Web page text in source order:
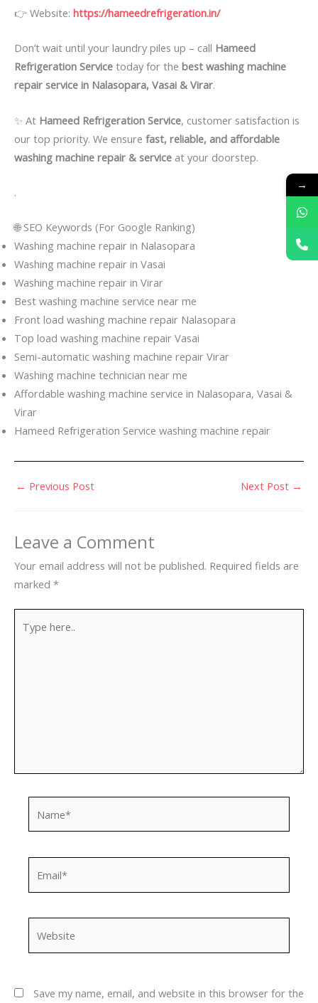
👉 Website: https://hameedrefrigeration.in/
Don’t wait until your laundry piles up – call Hameed
Refrigeration Service today for the best washing machine
repair service in Nalasopara, Vasai & Virar.
✨ At Hameed Refrigeration Service, customer satisfaction is
our top priority. We ensure fast, reliable, and affordable
washing machine repair & service at your doorstep.
.
🌐 SEO Keywords (For Google Ranking)
Washing machine repair in Nalasopara
Washing machine repair in Vasai
Washing machine repair in Virar
Best washing machine service near me
Front load washing machine repair Nalasopara
Top load washing machine repair Vasai
Semi-automatic washing machine repair Virar
Washing machine technician near me
Affordable washing machine service in Nalasopara, Vasai &
Virar
Hameed Refrigeration Service washing machine repair
← Previous Post Next Post →
Leave a Comment
Your email address will not be published. Required fields are
marked *
here..
Save my name, email, and website in this browser for the
→